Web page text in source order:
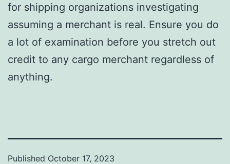
for shipping organizations investigating
assuming a merchant is real. Ensure you do
a lot of examination before you stretch out
credit to any cargo merchant regardless of
anything.
Published October 17, 2023